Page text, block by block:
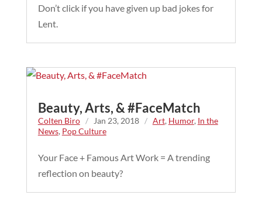
Don’t click if you have given up bad jokes for
Lent.
Beauty, Arts, & #FaceMatch
Colten Biro / Jan 23, 2018 / Art, Humor, In the
News, Pop Culture
Your Face + Famous Art Work = A trending
reflection on beauty?